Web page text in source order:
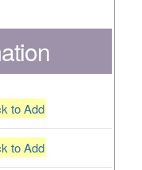
to Add
to Add